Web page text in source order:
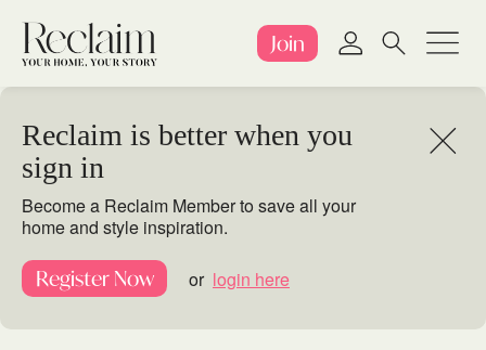
Join
Reclaim is better when you
sign in
Become a Reclaim Member to save all your
home and style inspiration.
Register Now or login here